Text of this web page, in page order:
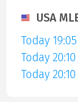
USA
Today 19:05
Today 20:10
Today 20:10